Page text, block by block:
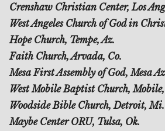
Crenshaw Christian Center, Los
West Angeles Church of God in
Hope Church, Tempe, Az.
Faith Church, Arvada, Co.
Mesa First Assembly of God, Mesa
West Mobile Baptist Church,
Woodside Bible Church, Detroit, Mi.
Maybe Center ORU, Tulsa, Ok.